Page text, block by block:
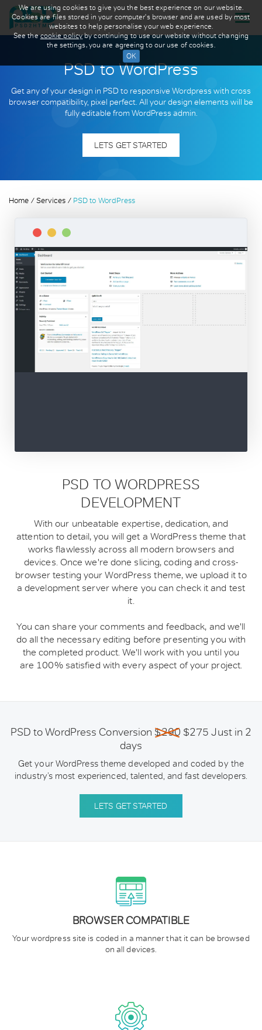
PSD to WordPress
Get any of your design in PSD to responsive Wordpress with cross
browser compatibility, pixel perfect. All your design elements will be
fully editable from WordPress admin.
LETS GET STARTED
Home Services PSD to WordPress
PSD TO WORDPRESS
DEVELOPMENT
With our unbeatable expertise, dedication, and
attention to detail, you will get a WordPress theme that
works flawlessly across all modern browsers and
devices. Once we're done slicing, coding and cross-
browser testing your WordPress theme, we upload it to
a development server where you can check it and test
it.
You can share your comments and feedback, and we'll
do all the necessary editing before presenting you with
the completed product. We'll work with you until you
are 100% satisfied with every aspect of your project.
PSD to WordPress Conversion $290 $275 Just in 2
days
Get your WordPress theme developed and coded by the
industry’s most experienced, talented, and fast developers.
LETS GET STARTED
BROWSER COMPATIBLE
Your wordpress site is coded in a manner that it can be browsed
on all devices.
We are using cookies to give you the best experience on our website.
Cookies are files stored in your computer's browser and are used by most
websites to help personalise your web experience.
See thecookie policyby continuing to use our website without changing
the settings, you are agreeing to our use of cookies.